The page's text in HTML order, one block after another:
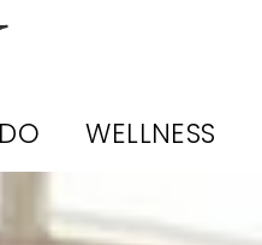
DO WELLNESS